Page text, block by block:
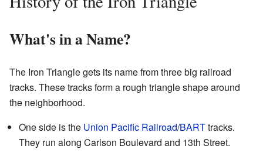
What's in a Name?
The Iron Triangle gets its name from three big railroad
tracks. These tracks form a rough triangle shape around
the neighborhood.
One side is the Union Pacific Railroad/BARTtracks.
They run along Carlson Boulevard and 13th Street.